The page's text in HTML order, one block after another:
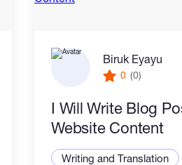
Biruk Eyayu
0 (0)
I Will Write Blog
Website Content
Writing and Translation